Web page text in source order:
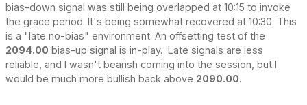
bias-down signal was still being overlapped at 10:15 to invoke
the grace period. It's being somewhat recovered at 10:30. This
is a "late no-bias" environment. An offsetting test of the
2094.00 bias-up signal is in-play. Late signals are less
reliable, and I wasn't bearish coming into the session, but I
would be much more bullish back above 2090.00.